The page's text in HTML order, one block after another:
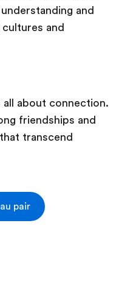
and
and
all about connection.
friendships and
transcend
pair